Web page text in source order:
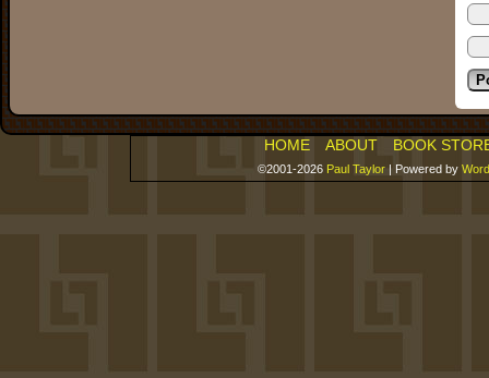
HOME ABOUT BOOK
©2001-2026 Paul Taylor | Powered by